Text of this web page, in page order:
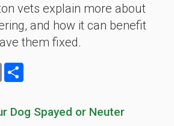
vets explain more about
and how it can benefit
them fixed.
Email
Dog Spayed or Neuter